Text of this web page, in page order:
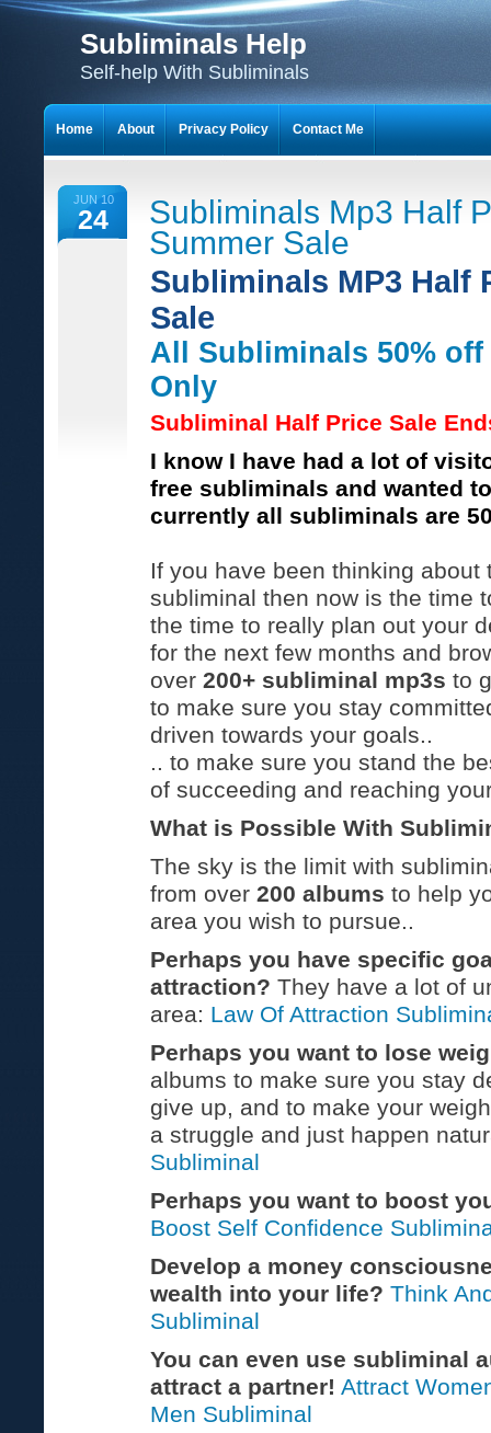
Subliminals Help
Self-help With Subliminals
JUN 10
24
Subliminals Mp3 Half
Summer Sale
Subliminals MP3 Half
Sale
All Subliminals 50% off
Only
Subliminal Half Price Sale
I know I have had a lot of
free subliminals and wanted
currently all subliminals are
If you have been thinking about
subliminal then now is the time
the time to really plan out your
for the next few months and
over 200+ subliminal mp3s to
to make sure you stay
driven towards your goals..
.. to make sure you stand the
of succeeding and reaching
What is Possible With
The sky is the limit with
from over 200 albums to help
area you wish to pursue..
Perhaps you have specific
attraction? They have a lot of
area: Law Of Attraction
Perhaps you want to lose
albums to make sure you stay
give up, and to make your
a struggle and just happen
Subliminal
Perhaps you want to boost
Boost Self Confidence
Develop a money
wealth into your life? Think
Subliminal
You can even use subliminal
attract a partner! Attract
Men Subliminal
Home About Privacy Policy Contact Me